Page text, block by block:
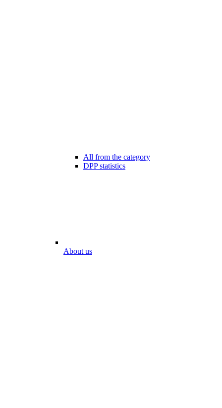
All from the category
DPP statistics
About us